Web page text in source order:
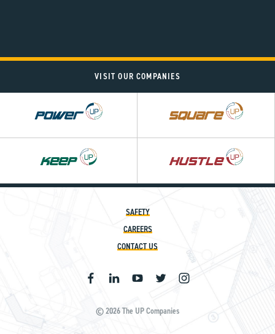
VISIT OUR COMPANIES
SAFETY
CAREERS
CONTACT US
© 2026 The UP Companies